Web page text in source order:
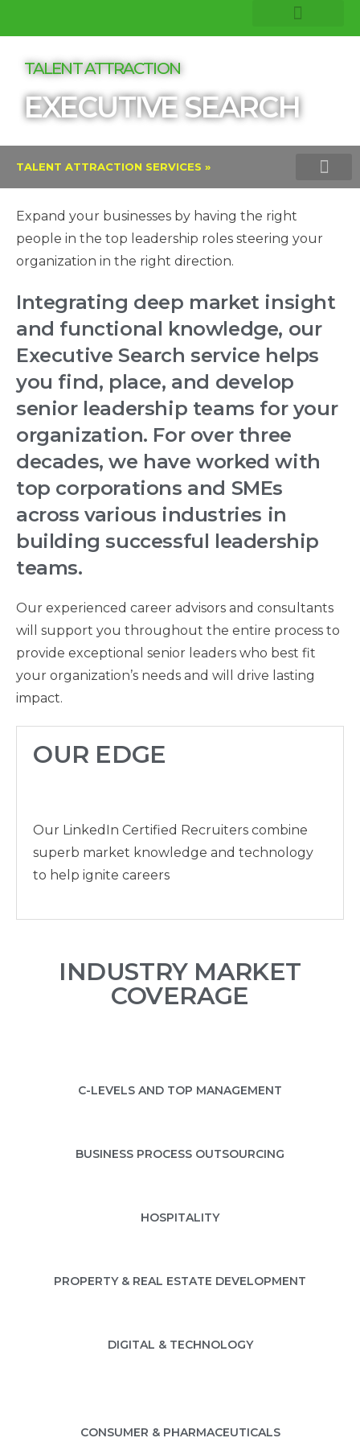
TALENT ATTRACTION
EXECUTIVE SEARCH
TALENT ATTRACTION SERVICES »
Expand your businesses by having the right
people in the top leadership roles steering your
organization in the right direction.
Integrating deep market insight
and functional knowledge, our
Executive Search service helps
you find, place, and develop
senior leadership teams for your
organization. For over three
decades, we have worked with
top corporations and SMEs
across various industries in
building successful leadership
teams.
Our experienced career advisors and consultants
will support you throughout the entire process to
provide exceptional senior leaders who best fit
your organization’s needs and will drive lasting
impact.
OUR EDGE
Our LinkedIn Certified Recruiters combine
superb market knowledge and technology
to help ignite careers
INDUSTRY MARKET
COVERAGE
C-LEVELS AND TOP MANAGEMENT
BUSINESS PROCESS OUTSOURCING
HOSPITALITY
PROPERTY & REAL ESTATE DEVELOPMENT
DIGITAL & TECHNOLOGY
CONSUMER & PHARMACEUTICALS